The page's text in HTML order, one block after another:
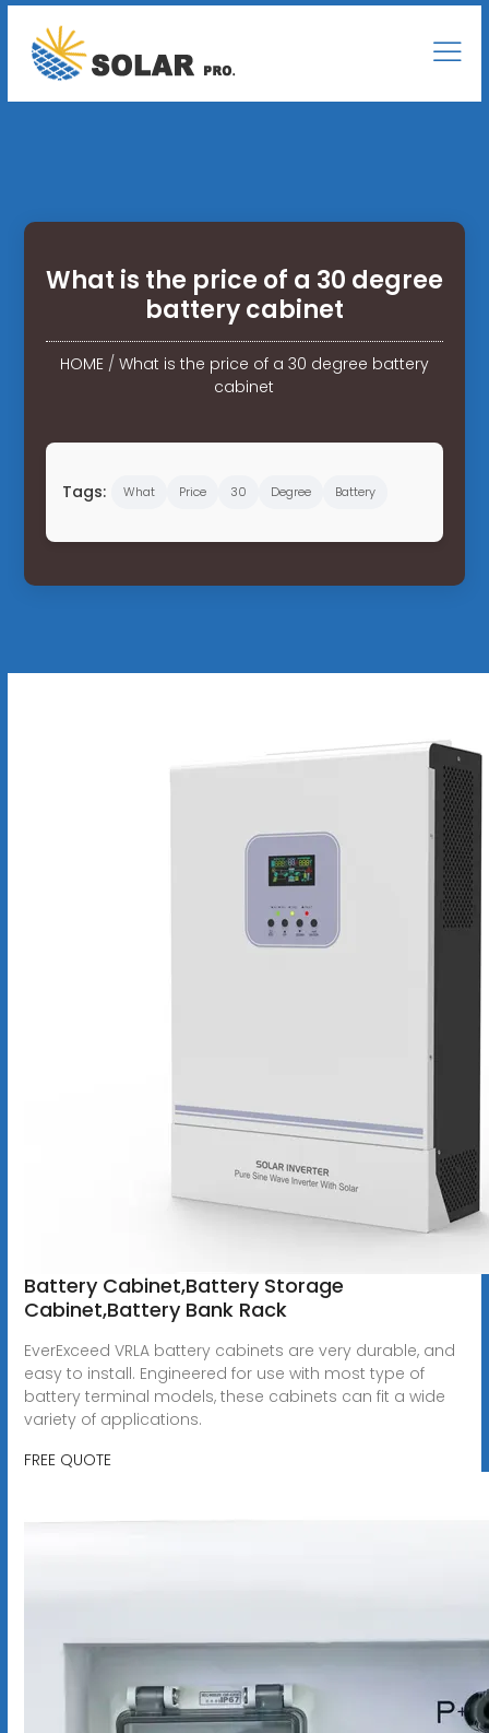
What is the price of a 30 degree
battery cabinet
HOME/ What is the price of a 30 degree battery
cabinet
Tags: What Price 30 Degree Battery
Battery Cabinet,Battery Storage
Cabinet,Battery Bank Rack
EverExceed VRLA battery cabinets are very durable, and
easy to install. Engineered for use with most type of
battery terminal models, these cabinets can fit a wide
variety of applications.
FREE QUOTE